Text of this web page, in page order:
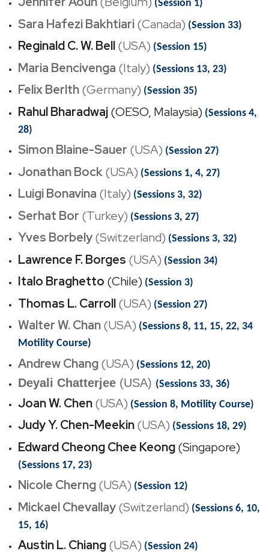
(Session 1)
Sara Hafezi Bakhtiari(Canada) (Session 33)
Reginald C. W. Bell(USA) (Session 15)
Maria Bencivenga (Italy) (Sessions 13, 23)
Felix Berlth(Germany) (Session 35)
Rahul Bharadwaj(OESO, Malaysia) (Sessions 4,
28)
Simon Blaine-Sauer (USA) (Session 27)
Jonathan Bock(USA) (Sessions 1, 4, 27)
Luigi Bonavina (Italy) (Sessions 3, 32)
Serhat Bor (Turkey) (Sessions 3, 27)
Yves Borbely(Switzerland) (Sessions 3, 32)
Lawrence F. Borges (USA) (Session 34)
Italo Braghetto (Chile) (Session 3)
Thomas L. Carroll (USA) (Session 27)
Walter W. Chan(USA) (Sessions 8, 11, 15, 22, 34
Motility Course)
Andrew Chang(USA) (Sessions 12, 20)
Deyali Chatterjee (USA) (Sessions 33, 36)
Joan W. Chen(USA) (Session 8, Motility Course)
Judy Y. Chen-Meekin (USA) (Sessions 18, 29)
Edward Cheong Chee Keong(Singapore)
(Sessions 17, 23)
Nicole Cherng(USA) (Session 12)
Mickael Chevallay(Switzerland) (Sessions 6, 10,
15, 16)
Austin L. Chiang(USA) (Session 24)